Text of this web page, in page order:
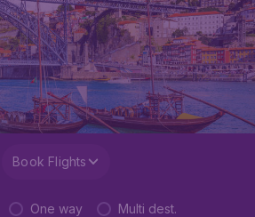
Book Flights
One way Multi dest.